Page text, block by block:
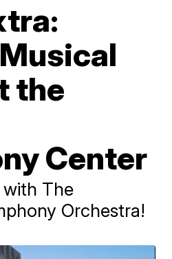
the
Center
with The
Orchestra!